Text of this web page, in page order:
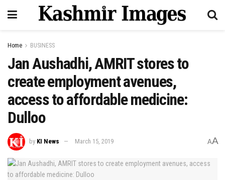
Home BUSINESS
Jan Aushadhi, AMRIT stores to
create employment avenues,
access to affordable medicine:
Dulloo
by KI News March 15, 2019 AA